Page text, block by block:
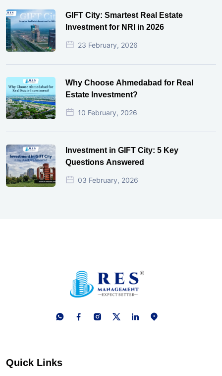
GIFT City: Smartest Real Estate
Investment for NRI in 2026
23 February, 2026
Why Choose Ahmedabad for Real
Estate Investment?
10 February, 2026
Investment in GIFT City: 5 Key
Questions Answered
03 February, 2026
Quick Links